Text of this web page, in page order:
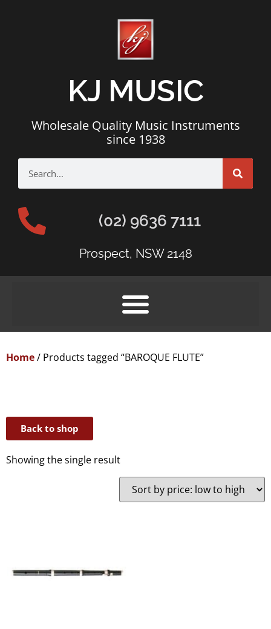
KJ MUSIC
Wholesale Quality Music Instruments
since 1938
(02) 9636 7111
Prospect, NSW 2148
Home/ Products tagged “BAROQUE FLUTE”
Back to shop
Showing the single result